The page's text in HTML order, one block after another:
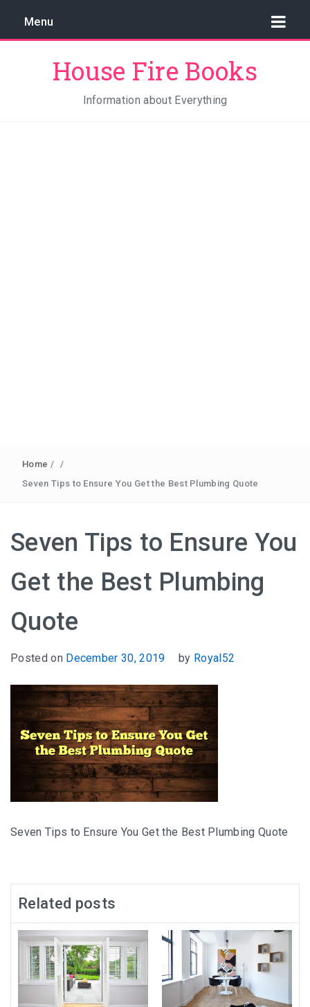
Menu
House Fire Books
Information about Everything
Home / /
Seven Tips to Ensure You Get the Best Plumbing Quote
Seven Tips to Ensure You
Get the Best Plumbing
Quote
Posted on December 30, 2019 by Royal52
Seven Tips to Ensure You Get the Best Plumbing Quote
Related posts